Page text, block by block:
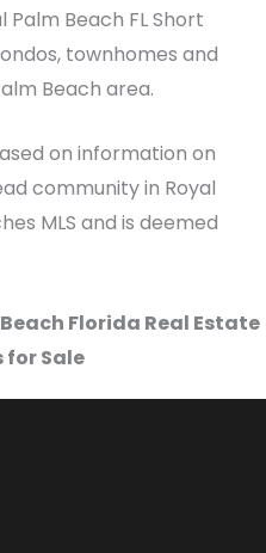
Beach FL Short
townhomes and
Beach area.
on information on
community in Royal
MLS and is deemed
Florida Real Estate
for Sale